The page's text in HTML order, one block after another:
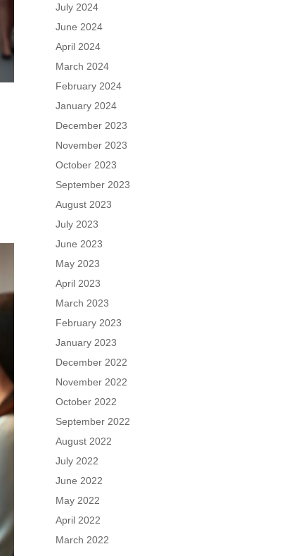
July 2024
June 2024
April 2024
March 2024
February 2024
January 2024
December 2023
November 2023
October 2023
September 2023
August 2023
July 2023
June 2023
May 2023
April 2023
March 2023
February 2023
January 2023
December 2022
November 2022
October 2022
September 2022
August 2022
July 2022
June 2022
May 2022
April 2022
March 2022